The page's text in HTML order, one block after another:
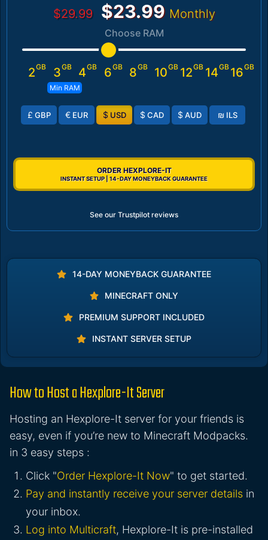
$29.99 $23.99 Monthly
Choose RAM
2GB 3GB
Min RAM
4GB 6GB 8GB 10GB 12GB 14GB 16GB
£ GBP € EUR $ USD $ CAD $ AUD ₪ ILS
ORDER HEXPLORE-IT
INSTANT SETUP | 14-DAY MONEYBACK GUARANTEE
See our Trustpilot reviews
14-DAY MONEYBACK GUARANTEE
MINECRAFT ONLY
PREMIUM SUPPORT INCLUDED
INSTANT SERVER SETUP
How to Host a Hexplore-It Server
Hosting an Hexplore-It server for your friends is
easy, even if you’re new to Minecraft Modpacks.
in 3 easy steps :
Click "Order Hexplore-It Now" to get started.
Pay and instantly receive your server details in
your inbox.
Log into Multicraft, Hexplore-It is pre-installed